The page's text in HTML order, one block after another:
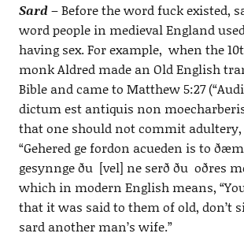
Sard– Before the word fuck existed,
word people in medieval England
having sex. For example, when the
monk Aldred made an Old English
Bible and came to Matthew 5:27
dictum est antiquis non
that one should not commit
“Gehered ge fordon acueden is to
gesynnge ðu [vel] ne serð ðu oðres
which in modern English means,
that it was said to them of old, don’t
sard another man’s wife.”